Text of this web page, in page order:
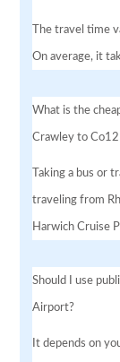
The travel time
On average, it
What is the
Crawley to
Taking a bus or
traveling from
Harwich Cruise
Should I use
Airport?
It depends on